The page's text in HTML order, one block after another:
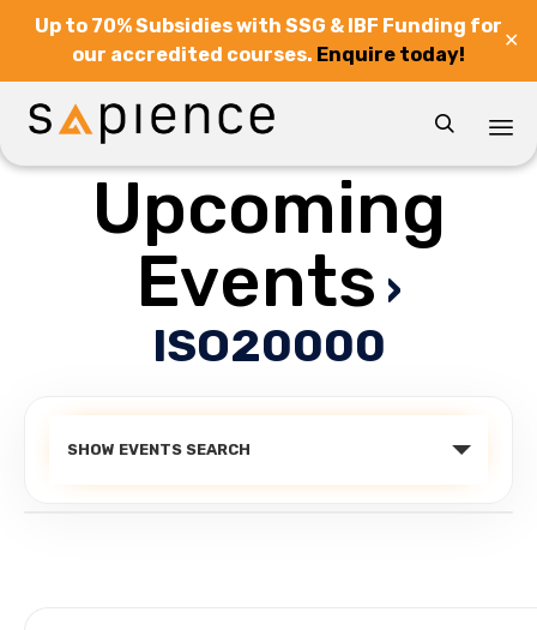
Up to 70% Subsidies with SSG & IBF Funding for
our accredited courses. Enquire today!
✕

Upcoming
Events ›
ISO20000
Events
Search
SHOW EVENTS SEARCH